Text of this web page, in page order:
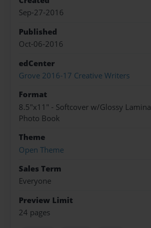
Sep-27-2016
Published
Oct-06-2016
edCenter
Grove 2016-17 Creative Writers
Format
8.5"x11" - Softcover w/Glossy
Photo Book
Theme
Open Theme
Sales Term
Everyone
Preview Limit
24 pages